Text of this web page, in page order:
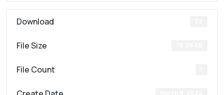
Download
File Size
File Count